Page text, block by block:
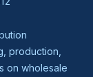
production,
on wholesale